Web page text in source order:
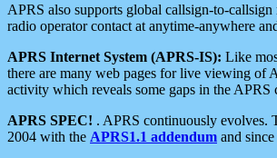
APRS also supports global callsign-to-
radio operator contact at anytime-anywhere
APRS Internet System (APRS-IS): Like
there are many web pages for live viewing of
activity which reveals some gaps in the APRS
APRS SPEC! . APRS continuously evolves.
2004 with the APRS1.1 addendum and